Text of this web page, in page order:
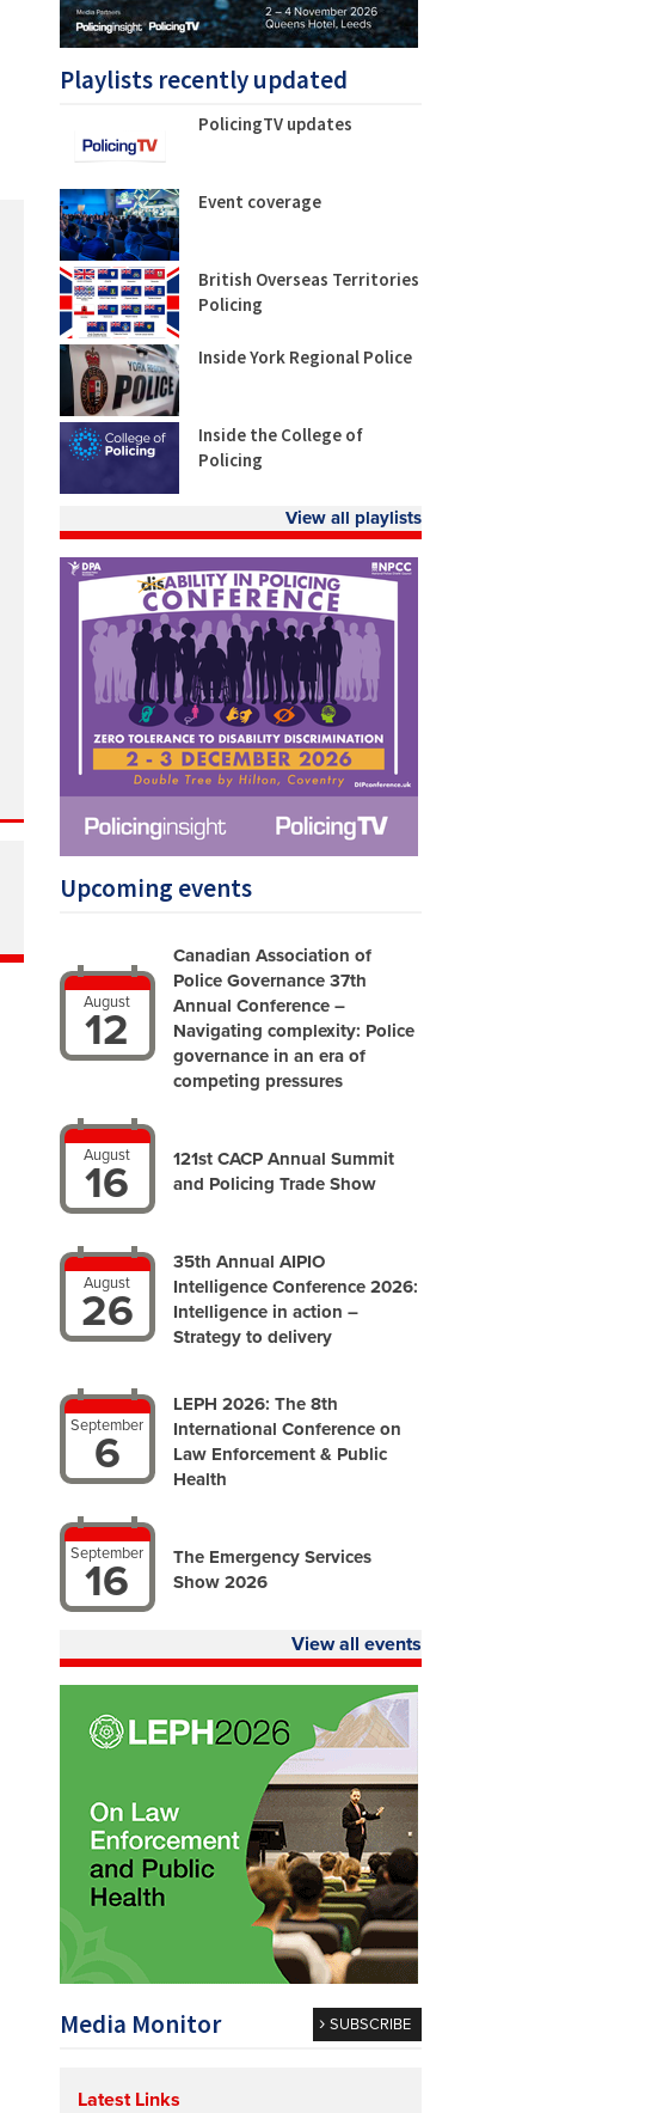
Playlists recently updated
PolicingTV updates
Event coverage
British Overseas Territories
Policing
Inside York Regional Police
Inside the College of
Policing
View all playlists
Upcoming events
August
12
Canadian Association of
Police Governance 37th
Annual Conference –
Navigating complexity: Police
governance in an era of
competing pressures
August
16
121st CACP Annual Summit
and Policing Trade Show
August
26
35th Annual AIPIO
Intelligence Conference 2026:
Intelligence in action –
Strategy to delivery
September
6
LEPH 2026: The 8th
International Conference on
Law Enforcement & Public
Health
September
16
The Emergency Services
Show 2026
View all events
Media Monitor SUBSCRIBE
Latest Links